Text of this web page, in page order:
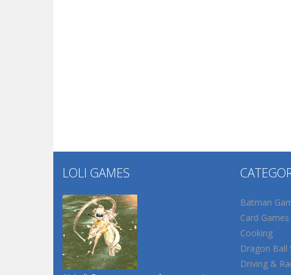
LOLI GAMES
Batman
Card Games
Cooking
Dragon Ball
Driving &